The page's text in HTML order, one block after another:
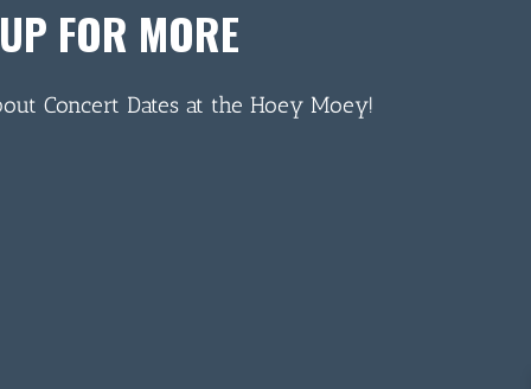
FOR MORE
Concert Dates at the Hoey Moey!